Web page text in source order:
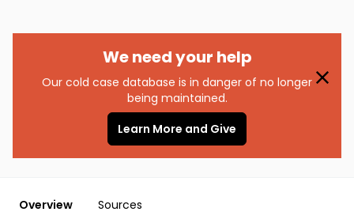
We need your help
Our cold case database is in danger of no longer
being maintained.
Learn More and Give
Overview Sources